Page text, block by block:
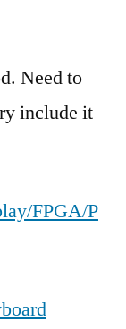
Need to
include it
FPGA/P